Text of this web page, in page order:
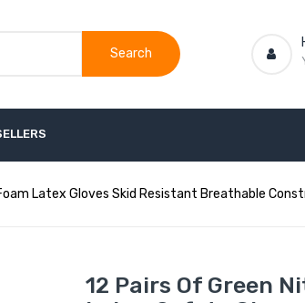
Search
Latex Gloves Skid Resistant Breathable
12 Pairs Of Green